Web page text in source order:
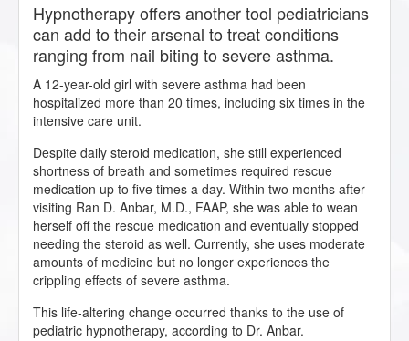
Hypnotherapy offers another tool pediatricians
can add to their arsenal to treat conditions
ranging from nail biting to severe asthma.
A 12-year-old girl with severe asthma had been
hospitalized more than 20 times, including six times in the
intensive care unit.
Despite daily steroid medication, she still experienced
shortness of breath and sometimes required rescue
medication up to five times a day. Within two months after
visiting Ran D. Anbar, M.D., FAAP, she was able to wean
herself off the rescue medication and eventually stopped
needing the steroid as well. Currently, she uses moderate
amounts of medicine but no longer experiences the
crippling effects of severe asthma.
This life-altering change occurred thanks to the use of
pediatric hypnotherapy, according to Dr. Anbar.